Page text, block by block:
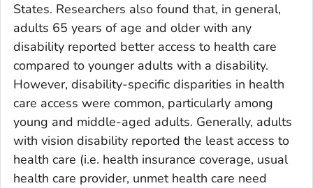
States. Researchers also found that, in general,
adults 65 years of age and older with any
disability reported better access to health care
compared to younger adults with a disability.
However, disability-specific disparities in health
care access were common, particularly among
young and middle-aged adults. Generally, adults
with vision disability reported the least access to
health care (i.e. health insurance coverage, usual
health care provider, unmet health care need